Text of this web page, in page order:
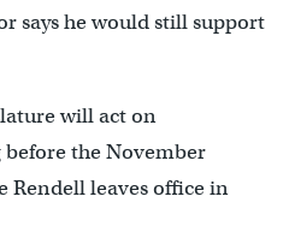
says he would still support
will act on
the November
Rendell leaves office in